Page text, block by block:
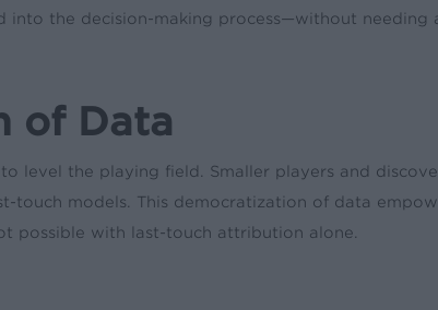
the decision-making process—without
of Data
level the playing field. Smaller players and
models. This democratization of data
possible with last-touch attribution alone.